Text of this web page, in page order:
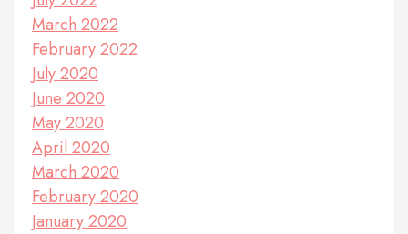
March 2022
February 2022
July 2020
June 2020
May 2020
April 2020
March 2020
February 2020
January 2020